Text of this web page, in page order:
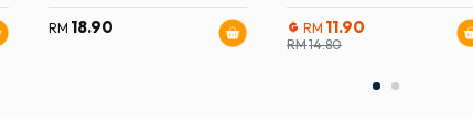
RM 18.90 RM 11.90
RM14.80